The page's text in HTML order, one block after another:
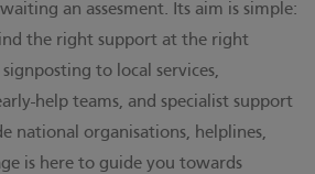
an assesment. Its aim is simple:
the right support at the right
to local services,
help teams, and specialist support
national organisations, helplines,
is here to guide you towards